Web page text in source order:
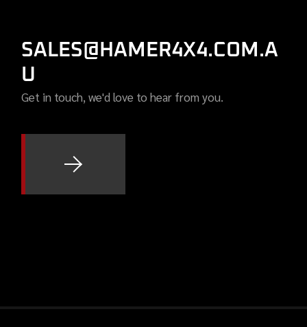
SALES@HAMER4X4.COM.A
U
Get in touch, we'd love to hear from you.